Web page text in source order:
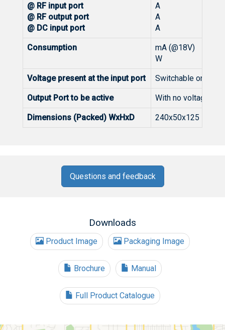
@ RF input port
@ RF output port
@ DC input port
A
A
A
Consumption
mA (@18V)
W
Voltage present at the input port Switchable on/off
Output Port to be active With no voltage
Dimensions (Packed) WxHxD 240x50x125
Questions and feedback
Downloads
Product Image Packaging Image
Brochure Manual
Full Product Catalogue